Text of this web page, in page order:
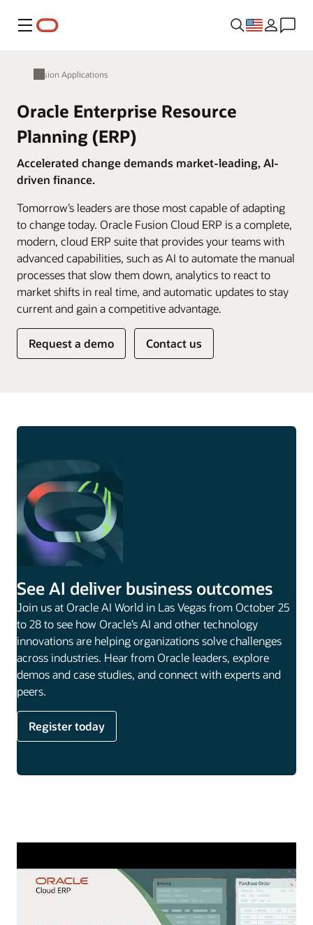
Menu
Fusion Applications
Oracle Enterprise Resource
Planning (ERP)
Accelerated change demands market-leading, AI-
driven finance.
Tomorrow’s leaders are those most capable of adapting
to change today. Oracle Fusion Cloud ERP is a complete,
modern, cloud ERP suite that provides your teams with
advanced capabilities, such as AI to automate the manual
processes that slow them down, analytics to react to
market shifts in real time, and automatic updates to stay
current and gain a competitive advantage.
Request a demo Contact us
See AI deliver business outcomes
Join us at Oracle AI World in Las Vegas from October 25
to 28 to see how Oracle’s AI and other technology
innovations are helping organizations solve challenges
across industries. Hear from Oracle leaders, explore
demos and case studies, and connect with experts and
peers.
Register today